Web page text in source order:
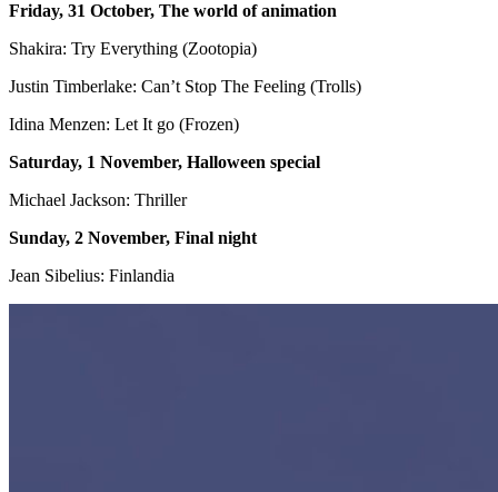
Friday, 31 October, The world of animation
Shakira: Try Everything (Zootopia)
Justin Timberlake: Can’t Stop The Feeling (Trolls)
Idina Menzen: Let It go (Frozen)
Saturday, 1 November, Halloween special
Michael Jackson: Thriller
Sunday, 2 November, Final night
Jean Sibelius: Finlandia